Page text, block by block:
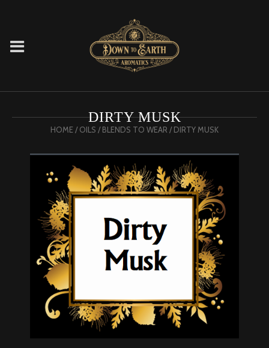
DIRTY MUSK
HOME/OILS /BLENDS TO WEAR / DIRTY MUSK